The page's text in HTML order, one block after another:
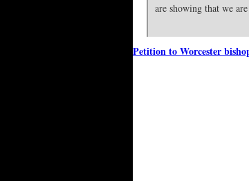
are showing that we
Petition to Worcester